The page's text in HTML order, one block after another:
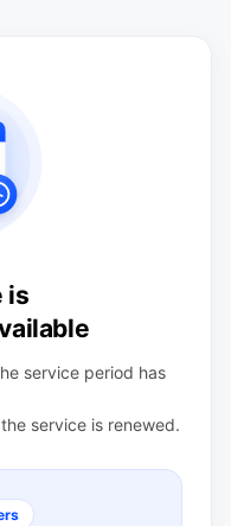
is
service period has
service is renewed.